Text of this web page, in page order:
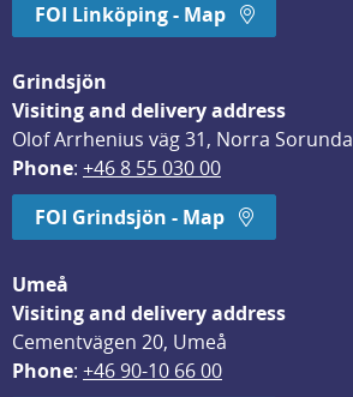
FOI Linköping - Map
Grindsjön
Visiting and delivery address
Olof Arrhenius väg 31, Norra Sorunda
Phone: +46 8 55 030 00
FOI Grindsjön - Map
Umeå
Visiting and delivery address
Cementvägen 20, Umeå
Phone: +46 90-10 66 00